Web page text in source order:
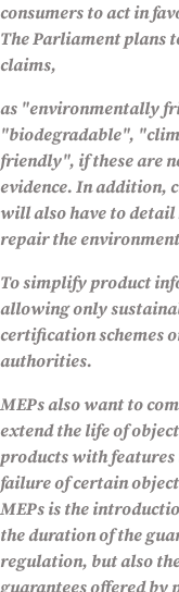
consumers to act in
The Parliament plans
claims,
as "environmentally
"biodegradable",
friendly", if these are
evidence. In addition,
will also have to
repair the
To simplify product
allowing only
certification schemes
authorities.
MEPs also want to
extend the life of
products with
failure of certain
MEPs is the
the duration of the
regulation, but also
guarantees offered by